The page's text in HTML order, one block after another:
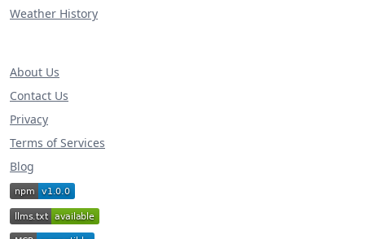
Weather History
About Us
Contact Us
Privacy
Terms of Services
Blog